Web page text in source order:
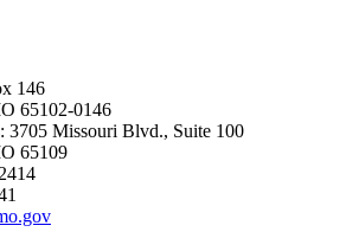
146
65102-0146
3705 Missouri Blvd., Suite 100
65109